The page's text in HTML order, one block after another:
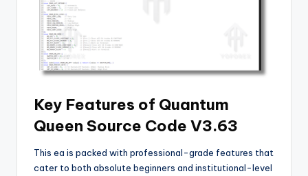
Key Features of Quantum
Queen Source Code V3.63
This ea is packed with professional-grade features that
cater to both absolute beginners and institutional-level